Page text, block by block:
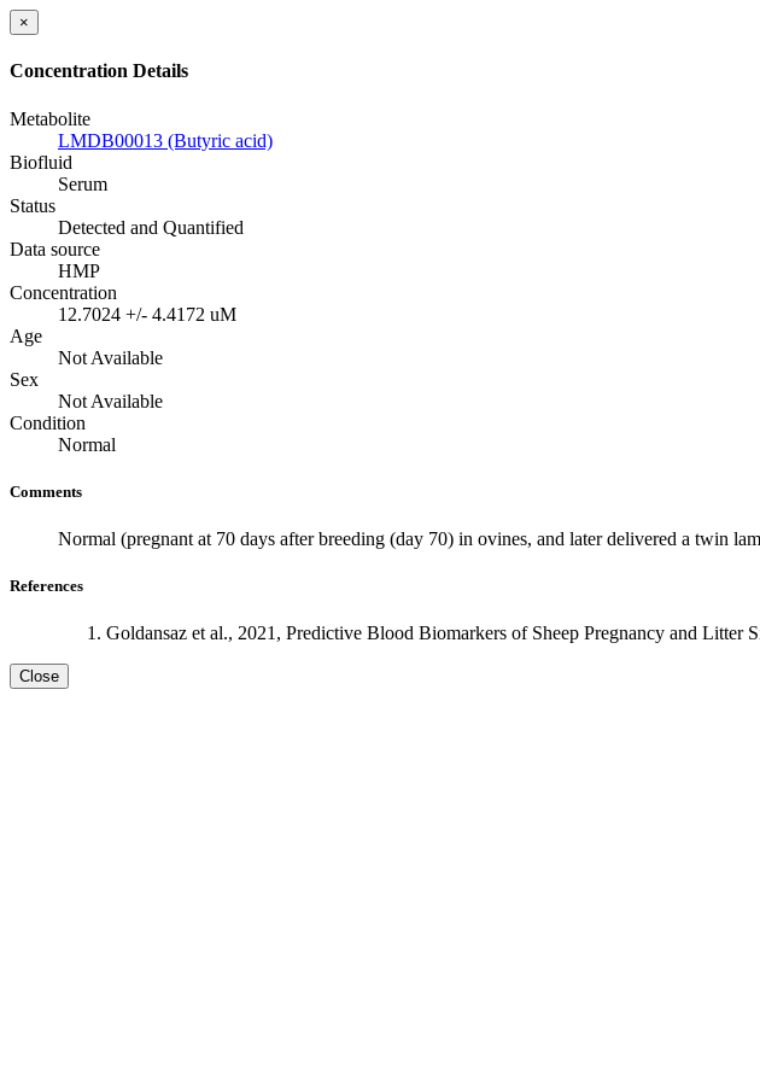
×
Concentration Details
Metabolite
LMDB00013 (Butyric acid)
Biofluid
Serum
Status
Detected and Quantified
Data source
HMP
Concentration
12.7024 +/- 4.4172 uM
Age
Not Available
Sex
Not Available
Condition
Normal
Comments
Normal (pregnant at 70 days after breeding (day 70) in ovines, and later delivered a twin
References
Goldansaz et al., 2021, Predictive Blood Biomarkers of Sheep Pregnancy and Litter
Close